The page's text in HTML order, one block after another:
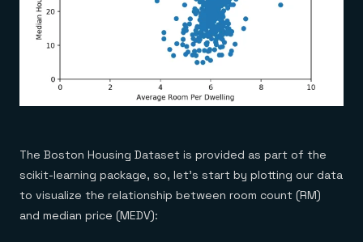
The Boston Housing Dataset is provided as part of the
scikit-learning package, so, let’s start by plotting our data
to visualize the relationship between room count (RM)
and median price (MEDV):